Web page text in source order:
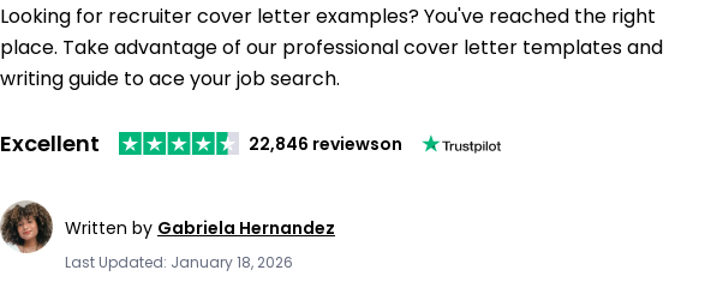
Looking for recruiter cover letter examples? You've reached the right
place. Take advantage of our professional cover letter templates and
writing guide to ace your job search.
Excellent 22,846 reviewson
Written by Gabriela Hernandez
Last Updated: January 18, 2026